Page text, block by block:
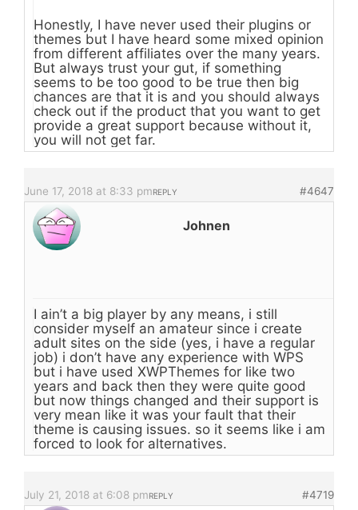
Honestly, I have never used their plugins or
themes but I have heard some mixed opinion
from different affiliates over the many years.
But always trust your gut, if something
seems to be too good to be true then big
chances are that it is and you should always
check out if the product that you want to get
provide a great support because without it,
you will not get far.
June 17, 2018 at 8:33 pm #4647
REPLY
Johnen
I ain’t a big player by any means, i still
consider myself an amateur since i create
adult sites on the side (yes, i have a regular
job) i don’t have any experience with WPS
but i have used XWPThemes for like two
years and back then they were quite good
but now things changed and their support is
very mean like it was your fault that their
theme is causing issues. so it seems like i am
forced to look for alternatives.
July 21, 2018 at 6:08 pm #4719
REPLY